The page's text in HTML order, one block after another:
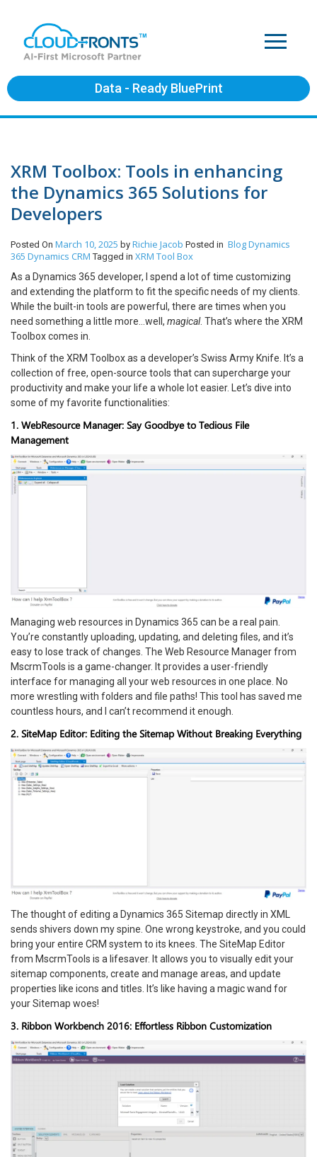
Data - Ready BluePrint
XRM Toolbox: Tools in enhancing
the Dynamics 365 Solutions for
Developers
Posted On March 10, 2025 by Richie Jacob Posted in BlogDynamics
365 Dynamics CRM Tagged in XRM Tool Box
As a Dynamics 365 developer, I spend a lot of time customizing
and extending the platform to fit the specific needs of my clients.
While the built-in tools are powerful, there are times when you
need something a little more…well, magical. That’s where the XRM
Toolbox comes in.
Think of the XRM Toolbox as a developer’s Swiss Army Knife. It’s a
collection of free, open-source tools that can supercharge your
productivity and make your life a whole lot easier. Let’s dive into
some of my favorite functionalities:
1. WebResource Manager: Say Goodbye to Tedious File
Management
Managing web resources in Dynamics 365 can be a real pain.
You’re constantly uploading, updating, and deleting files, and it’s
easy to lose track of changes. The Web Resource Manager from
MscrmTools is a game-changer. It provides a user-friendly
interface for managing all your web resources in one place. No
more wrestling with folders and file paths! This tool has saved me
countless hours, and I can’t recommend it enough.
2. SiteMap Editor: Editing the Sitemap Without Breaking Everything
The thought of editing a Dynamics 365 Sitemap directly in XML
sends shivers down my spine. One wrong keystroke, and you could
bring your entire CRM system to its knees. The SiteMap Editor
from MscrmTools is a lifesaver. It allows you to visually edit your
sitemap components, create and manage areas, and update
properties like icons and titles. It’s like having a magic wand for
your Sitemap woes!
3. Ribbon Workbench 2016: Effortless Ribbon Customization